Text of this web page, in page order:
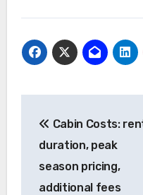
navigation
Cabin Costs:
duration, peak
season pricing,
additional fees